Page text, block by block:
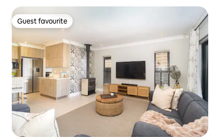
Guest favourite
Guest favourite